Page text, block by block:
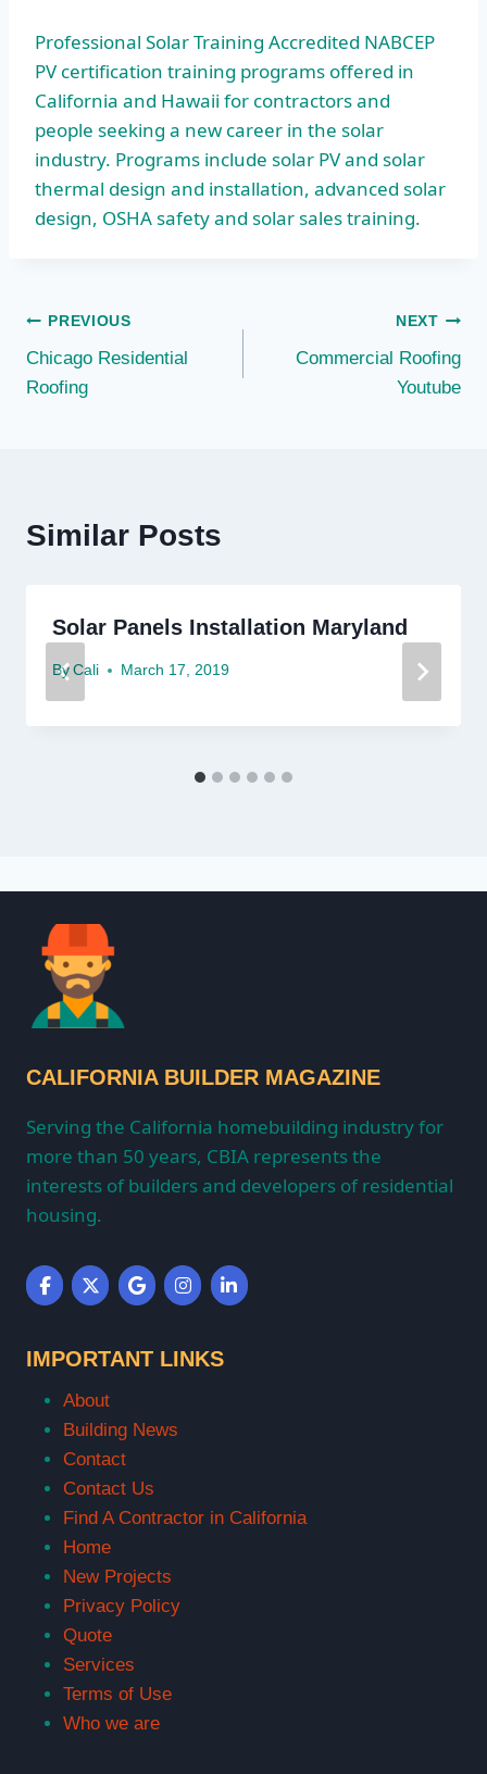
Professional Solar Training Accredited NABCEP
PV certification training programs offered in
California and Hawaii for contractors and
people seeking a new career in the solar
industry. Programs include solar PV and solar
thermal design and installation, advanced solar
design, OSHA safety and solar sales training.
Post
navigation
PREVIOUS
Chicago Residential
Roofing
NEXT
Commercial Roofing
Youtube
Similar Posts
Solar Panels Installation Maryland
By Cali March 17, 2019
CALIFORNIA BUILDER MAGAZINE
Serving the California homebuilding industry for
more than 50 years, CBIA represents the
interests of builders and developers of residential
housing.
IMPORTANT LINKS
About
Building News
Contact
Contact Us
Find A Contractor in California
Home
New Projects
Privacy Policy
Quote
Services
Terms of Use
Who we are